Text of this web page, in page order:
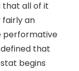
that all of it
fairly an
performative
that
begins